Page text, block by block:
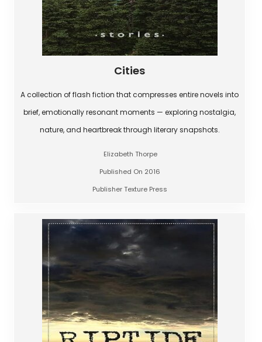
Cities
A collection of flash fiction that compresses entire novels into
brief, emotionally resonant moments — exploring nostalgia,
nature, and heartbreak through literary snapshots.
Elizabeth Thorpe
Published On 2016
Publisher Texture Press